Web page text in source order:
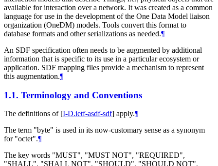
available for interaction over a network. It was created as a common
language for use in the development of the One Data Model liaison
organization (OneDM) models. Tools convert this format to
database formats and other serializations as needed.¶
An SDF specification often needs to be augmented by additional
information that is specific to its use in a particular ecosystem or
application. SDF mapping files provide a mechanism to represent
this augmentation.¶
1.1. Terminology and Conventions
The definitions of [I-D.ietf-asdf-sdf] apply.¶
The term "byte" is used in its now-customary sense as a synonym
for "octet".¶
The key words "MUST", "MUST NOT", "REQUIRED",
"SHALL", "SHALL NOT", "SHOULD", "SHOULD NOT",